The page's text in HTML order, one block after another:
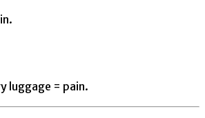
luggage = pain.